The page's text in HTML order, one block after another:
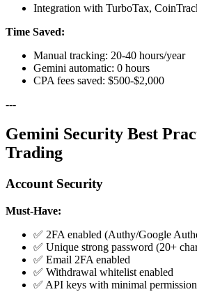
Integration with TurboTax,
Time Saved:
Manual tracking: 20-40 hours/year
Gemini automatic: 0 hours
CPA fees saved: $500-$2,000
---
Gemini Security Best
Trading
Account Security
Must-Have:
✅ 2FA enabled (Authy/Google
✅ Unique strong password (20+
✅ Email 2FA enabled
✅ Withdrawal whitelist enabled
✅ API keys with minimal